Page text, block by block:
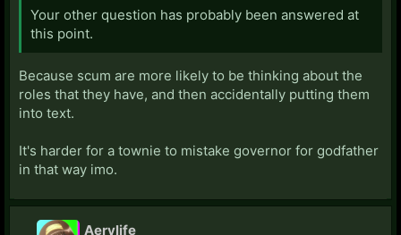
Your other question has probably been answered at
this point.
Because scum are more likely to be thinking about the
roles that they have, and then accidentally putting them
into text.
It's harder for a townie to mistake governor for godfather
in that way imo.
Aerylife